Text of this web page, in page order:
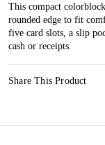
This compact
rounded edge to fit
five card slots, a slip
cash or receipts.
Share This Product